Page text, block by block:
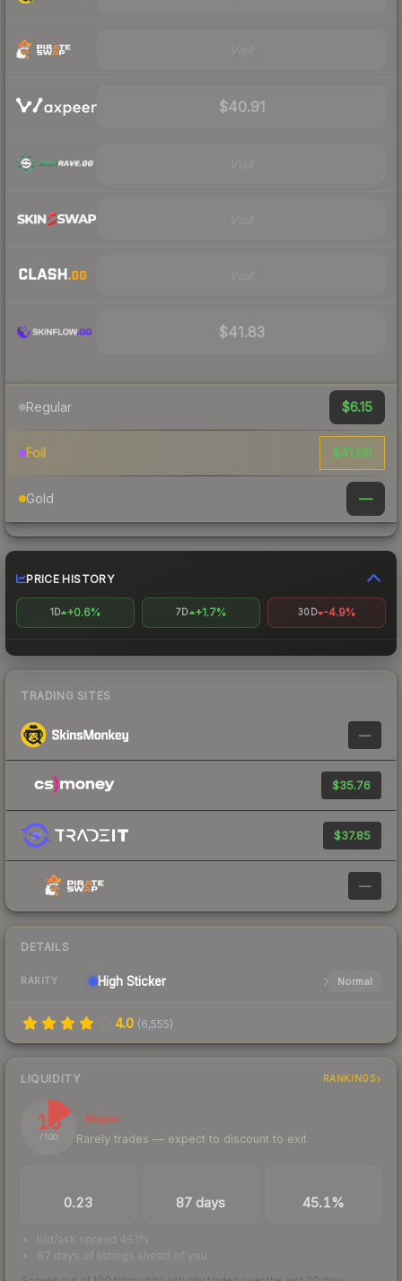
$40.91
$41.83
Regular $6.15
Foil $41.66
Gold —
PRICE HISTORY
1D +0.6% 7D +1.7% 30D -4.9%
TRADING SITES
—
$35.76
$37.85
—
DETAILS
RARITY High Sticker Normal
4.0 (6,555)
LIQUIDITY RANKINGS
16
/ 100
Illiquid
Rarely trades — expect to discount to exit
0.23 87 days 45.1%
bid/ask spread 45.1%
87 days of listings ahead of you